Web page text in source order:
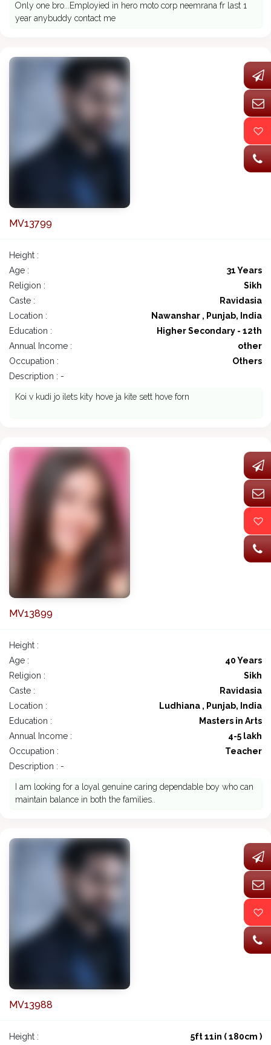
Only one bro...Employied in hero moto corp neemrana fr last 1
year anybuddy contact me
MV13799
Height :
Age :
31 Years
Religion :
Sikh
Caste :
Ravidasia
Location :
Nawanshar , Punjab, India
Education :
Higher Secondary - 12th
Annual Income :
other
Occupation :
Others
Description : -
Koi v kudi jo ilets kity hove ja kite sett hove forn
MV13899
Height :
Age :
40 Years
Religion :
Sikh
Caste :
Ravidasia
Location :
Ludhiana , Punjab, India
Education :
Masters in Arts
Annual Income :
4-5 lakh
Occupation :
Teacher
Description : -
I am looking for a loyal genuine caring dependable boy who can
maintain balance in both the families..
MV13988
Height : 5ft 11in ( 180cm )